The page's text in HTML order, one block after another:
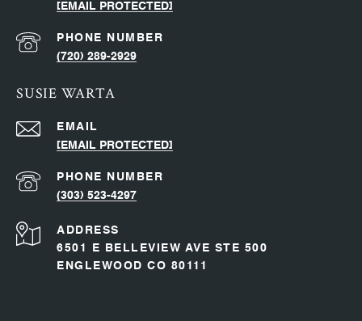
[EMAIL PROTECTED]
PHONE NUMBER
(720) 289-2929
SUSIE WARTA
EMAIL
[EMAIL PROTECTED]
PHONE NUMBER
(303) 523-4297
ADDRESS
6501 E BELLEVIEW AVE STE 500
ENGLEWOOD CO 80111